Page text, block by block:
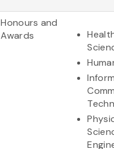
Honours and
Awards